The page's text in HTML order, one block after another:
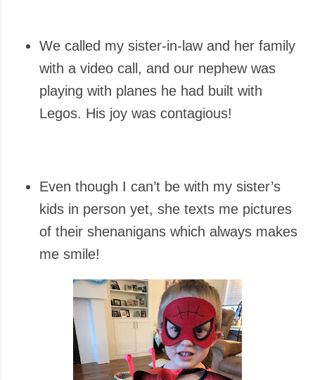
We called my sister-in-law and her family
with a video call, and our nephew was
playing with planes he had built with
Legos. His joy was contagious!
Even though I can’t be with my sister’s
kids in person yet, she texts me pictures
of their shenanigans which always makes
me smile!